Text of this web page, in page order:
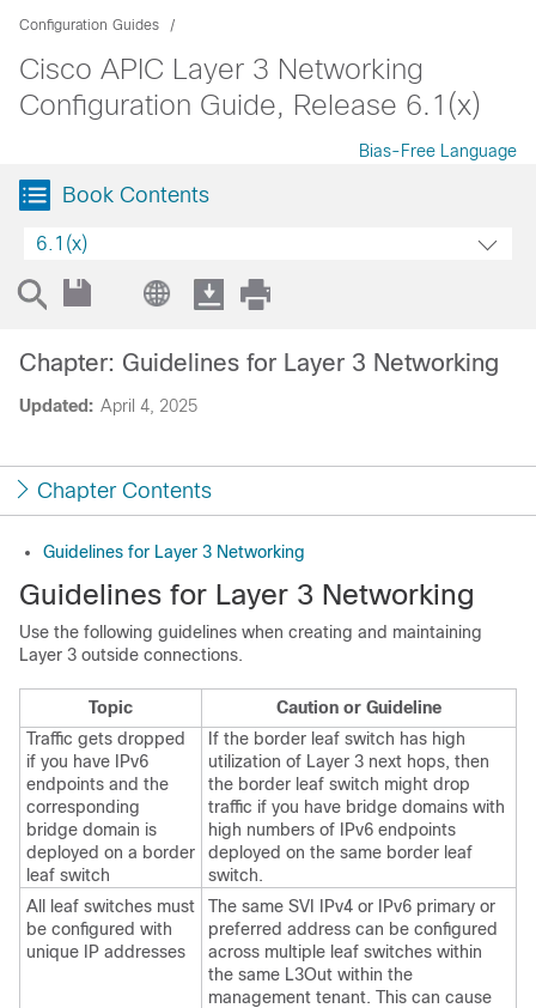
Configuration Guides
Cisco APIC Layer 3 Networking
Configuration Guide, Release 6.1(x)
Bias-Free Language
Book Contents
6.1(x)
Updated: April 4, 2025
Chapter: Guidelines for Layer 3 Networking
Chapter Contents
Guidelines for Layer 3 Networking
Guidelines for Layer 3 Networking
Use the following guidelines when creating and maintaining
Layer 3 outside connections.
Topic
Caution or Guideline
Traffic gets dropped
if you have IPv6
endpoints and the
corresponding
bridge domain is
deployed on a border
leaf switch
If the border leaf switch has high
utilization of Layer 3 next hops, then
the border leaf switch might drop
traffic if you have bridge domains with
high numbers of IPv6 endpoints
deployed on the same border leaf
switch.
All leaf switches must
be configured with
unique IP addresses
The same SVI IPv4 or IPv6 primary or
preferred address can be configured
across multiple leaf switches within
the same L3Out within the
management tenant. This can cause